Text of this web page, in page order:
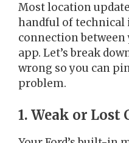
Most location
handful of technical
connection
app. Let’s break
wrong so you can
problem.
1. Weak or Lost